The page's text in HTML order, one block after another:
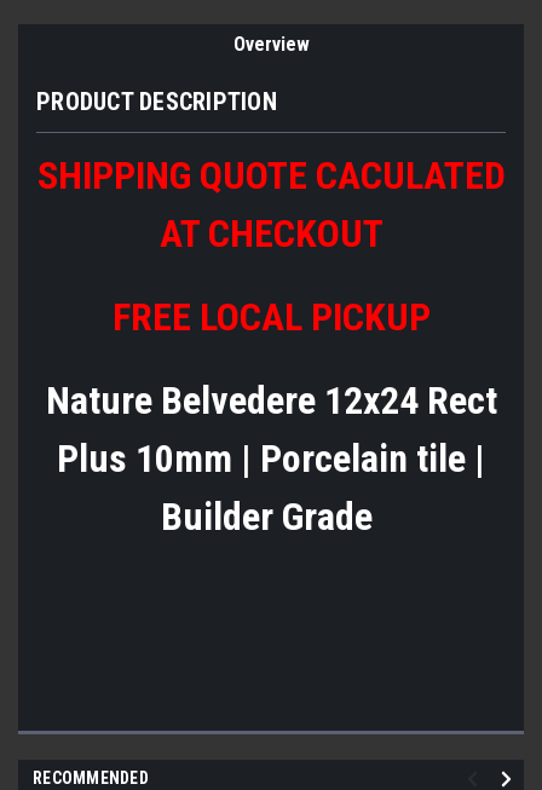
Overview
PRODUCT DESCRIPTION
SHIPPING QUOTE CACULATED
AT CHECKOUT
FREE LOCAL PICKUP
Nature Belvedere 12x24 Rect
Plus 10mm | Porcelain tile |
Builder Grade
RECOMMENDED